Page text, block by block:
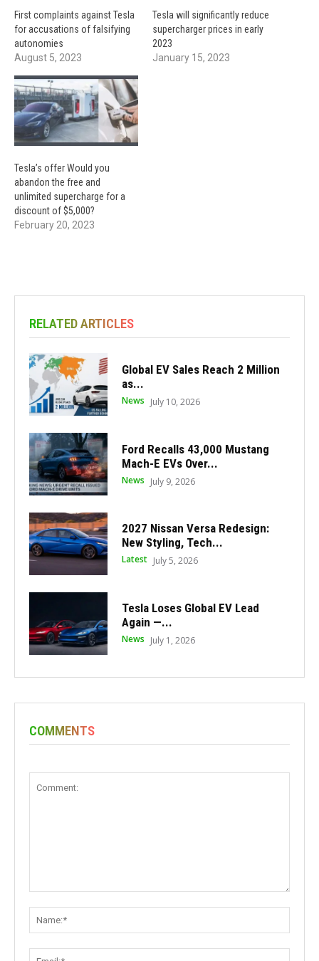
First complaints against Tesla
for accusations of falsifying
autonomies
August 5, 2023
Tesla will significantly reduce
supercharger prices in early
2023
January 15, 2023
Tesla’s offer Would you
abandon the free and
unlimited supercharge for a
discount of $5,000?
February 20, 2023
RELATED ARTICLES
Global EV Sales Reach 2 Million
as...
News July 10, 2026
Ford Recalls 43,000 Mustang
Mach-E EVs Over...
News July 9, 2026
2027 Nissan Versa Redesign:
New Styling, Tech...
Latest July 5, 2026
Tesla Loses Global EV Lead
Again —...
News July 1, 2026
COMMENTS